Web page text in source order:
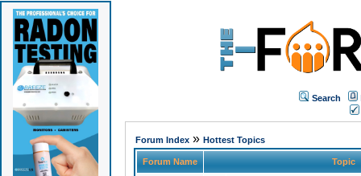
Search
Forum Index» Hottest Topics
Forum Name Topic